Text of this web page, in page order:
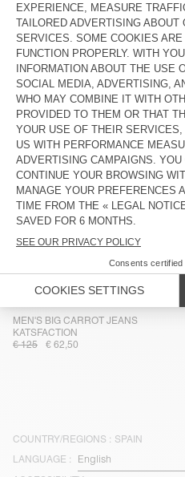
MEN'S STRAIGHT JEANS JOYBIRD
€ 125
€ 75
MEN'S CARROT JEANS IVAGOOD
€ 100
€ 50
MEN'S JEANS ASTURY
MEN'S CARROT JEANS JOYBIRD
€ 110 € 66
MEN'S WORKER JEANS YOPDAY
MEN'S JEANS GLOBAY
MEN'S BIG CARROT JEANS
KATSFACTION
€ 125
€ 62,50
COUNTRY/REGIONS : SPAIN
LANGUAGE :